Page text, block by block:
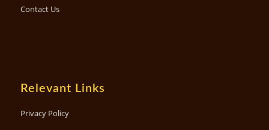
Contact Us
Relevant Links
Privacy Policy